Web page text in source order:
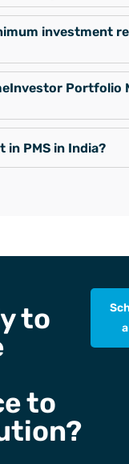
investment
Portfolio
in PMS in India?
to
to